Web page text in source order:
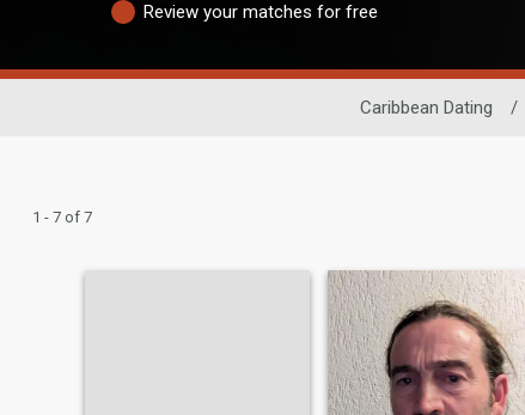
Review your matches for free
Caribbean Dating /
1 - 7 of 7